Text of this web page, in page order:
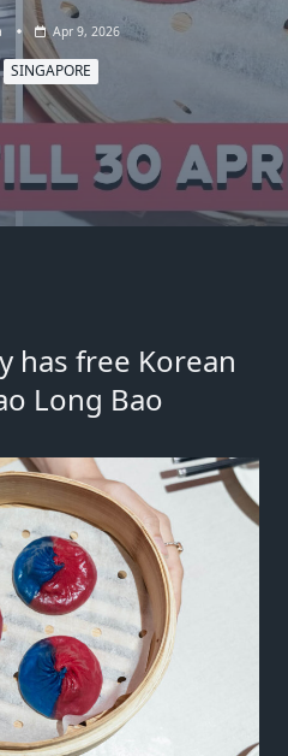
Apr 9, 2026
SINGAPORE
has free Korean
Long Bao